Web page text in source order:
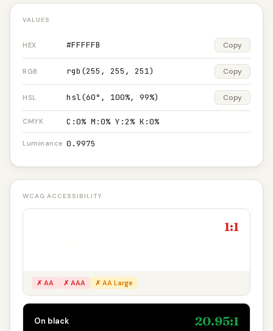
VALUES
HEX #FFFFFB Copy
RGB rgb(255, 255, 251) Copy
HSL hsl(60°, 100%, 99%) Copy
CMYK C:0% M:0% Y:2% K:0%
Luminance 0.9975
WCAG ACCESSIBILITY
1:1
✗ AA ✗ AAA ✗ AA Large
On black 20.95:1